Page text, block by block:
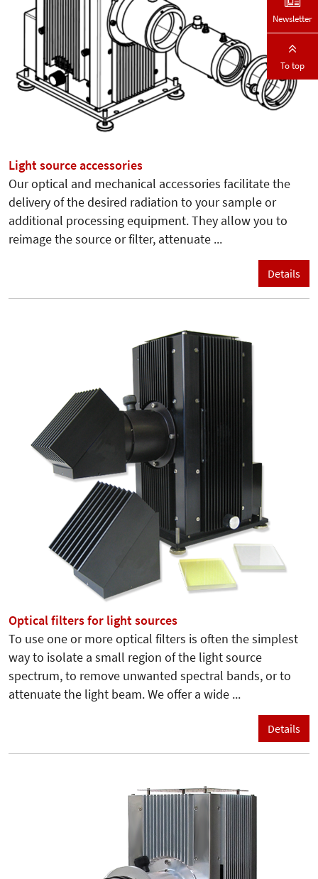
Light source accessories
Our optical and mechanical accessories facilitate the
delivery of the desired radiation to your sample or
additional processing equipment. They allow you to
reimage the source or filter, attenuate ...
Details
Optical filters for light sources
To use one or more optical filters is often the simplest
way to isolate a small region of the light source
spectrum, to remove unwanted spectral bands, or to
attenuate the light beam. We offer a wide ...
Details
Newsletter
To top